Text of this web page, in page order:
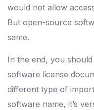
would not allow
But open-source
same.
In the end, you
software license
different type of
software name, it’s